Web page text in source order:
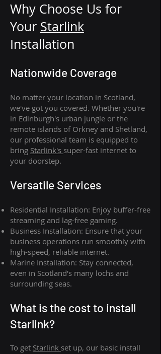
Why Choose Us for
Your Starlink
Installation
Nationwide Coverage
No matter your location in Scotland,
we've got you covered. Whether you're
in Edinburgh's urban jungle or the
remote islands of Orkney and Shetland,
our professional team is equipped to
bring Starlink's super-fast internet to
your doorstep.
Versatile Services
Residential Installation: Enjoy buffer-free
streaming and lag-free gaming.
Business Installation: Ensure that your
business operations run smoothly with
high-speed, reliable internet.
Marine Installation: Stay connected,
even in Scotland's many lochs and
surrounding seas.
What is the cost to install
Starlink?
To get Starlink set up, our basic install